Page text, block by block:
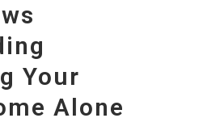
Your
Alone